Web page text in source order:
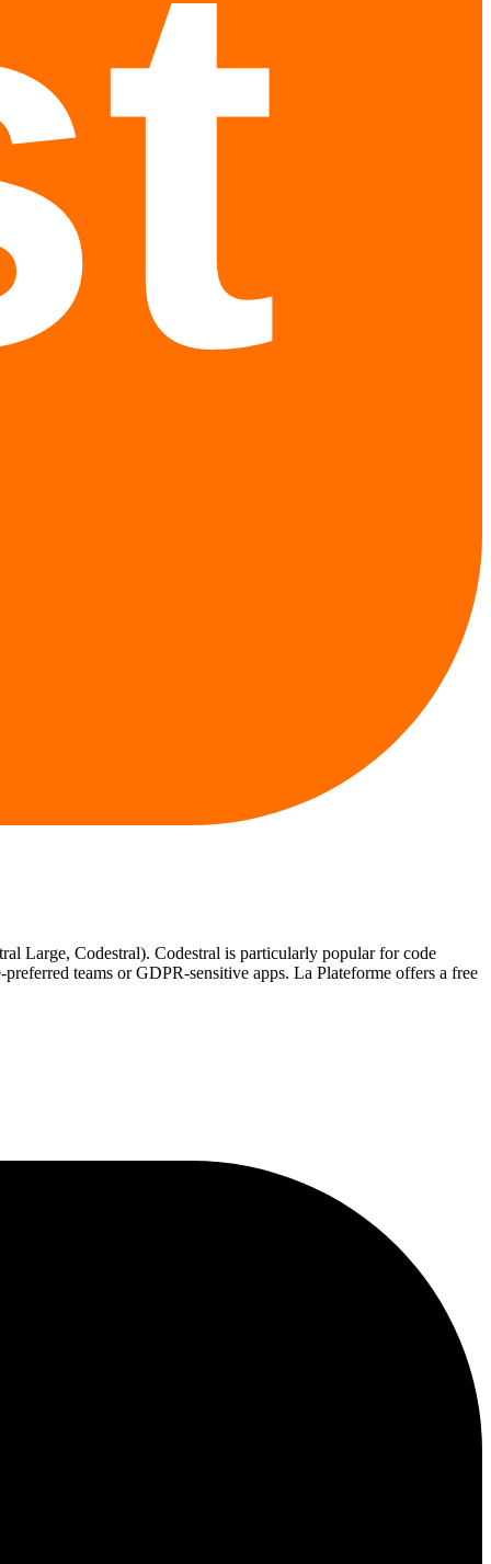
Large, Codestral). Codestral is particularly popular for code
teams or GDPR-sensitive apps. La Plateforme offers a free